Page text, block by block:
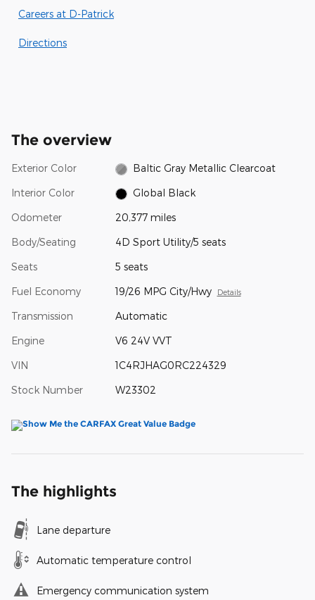
Careers at D-Patrick
Directions
The overview
Exterior Color Baltic Gray Metallic Clearcoat
Interior Color Global Black
Odometer 20,377 miles
Body/Seating 4D Sport Utility/5 seats
Seats 5 seats
Fuel Economy 19/26 MPG City/Hwy Details
Transmission Automatic
Engine V6 24V VVT
VIN 1C4RJHAG0RC224329
Stock Number W23302
The highlights
Lane departure
Automatic temperature control
Emergency communication system